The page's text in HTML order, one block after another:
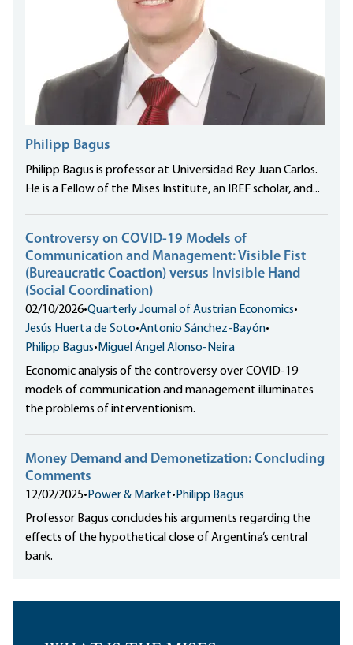
Philipp Bagus
Philipp Bagus is professor at Universidad Rey Juan Carlos.
He is a Fellow of the Mises Institute, an IREF scholar, and...
Controversy on COVID-19 Models of
Communication and Management: Visible Fist
(Bureaucratic Coaction) versus Invisible Hand
(Social Coordination)
02/10/2026•Quarterly Journal of Austrian Economics•
Jesús Huerta de Soto•Antonio Sánchez-Bayón•
Philipp Bagus• Miguel Ángel Alonso-Neira
Economic analysis of the controversy over COVID-19
models of communication and management illuminates
the problems of interventionism.
Money Demand and Demonetization: Concluding
Comments
12/02/2025• Power & Market• Philipp Bagus
Professor Bagus concludes his arguments regarding the
effects of the hypothetical close of Argentina’s central
bank.